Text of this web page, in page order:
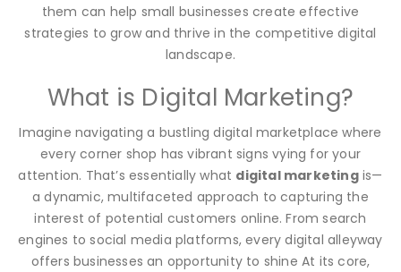
them can help small businesses create effective
strategies to grow and thrive in the competitive digital
landscape.
What is Digital Marketing?
Imagine navigating a bustling digital marketplace where
every corner shop has vibrant signs vying for your
attention. That’s essentially what digital marketingis—
a dynamic, multifaceted approach to capturing the
interest of potential customers online. From search
engines to social media platforms, every digital alleyway
offers businesses an opportunity to shine At its core,